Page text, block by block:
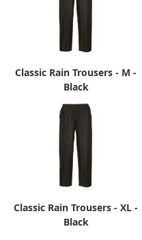
Classic Rain Trousers - M -
Black
Classic Rain Trousers - XL -
Black